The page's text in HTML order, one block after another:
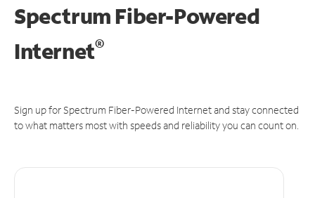
Spectrum Fiber-Powered
Internet®
Sign up for Spectrum Fiber-Powered Internet and stay connected
to what matters most with speeds and reliability you can count on.